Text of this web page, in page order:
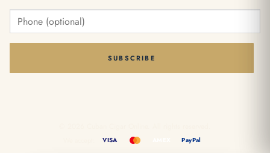
SUBSCRIBE
VISA PayPal